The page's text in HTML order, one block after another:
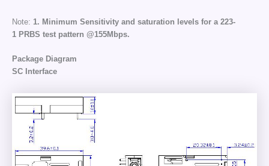
Note: 1. Minimum Sensitivity and saturation levels for a223-
1 PRBS test pattern @155Mbps.
Package Diagram
SC Interface